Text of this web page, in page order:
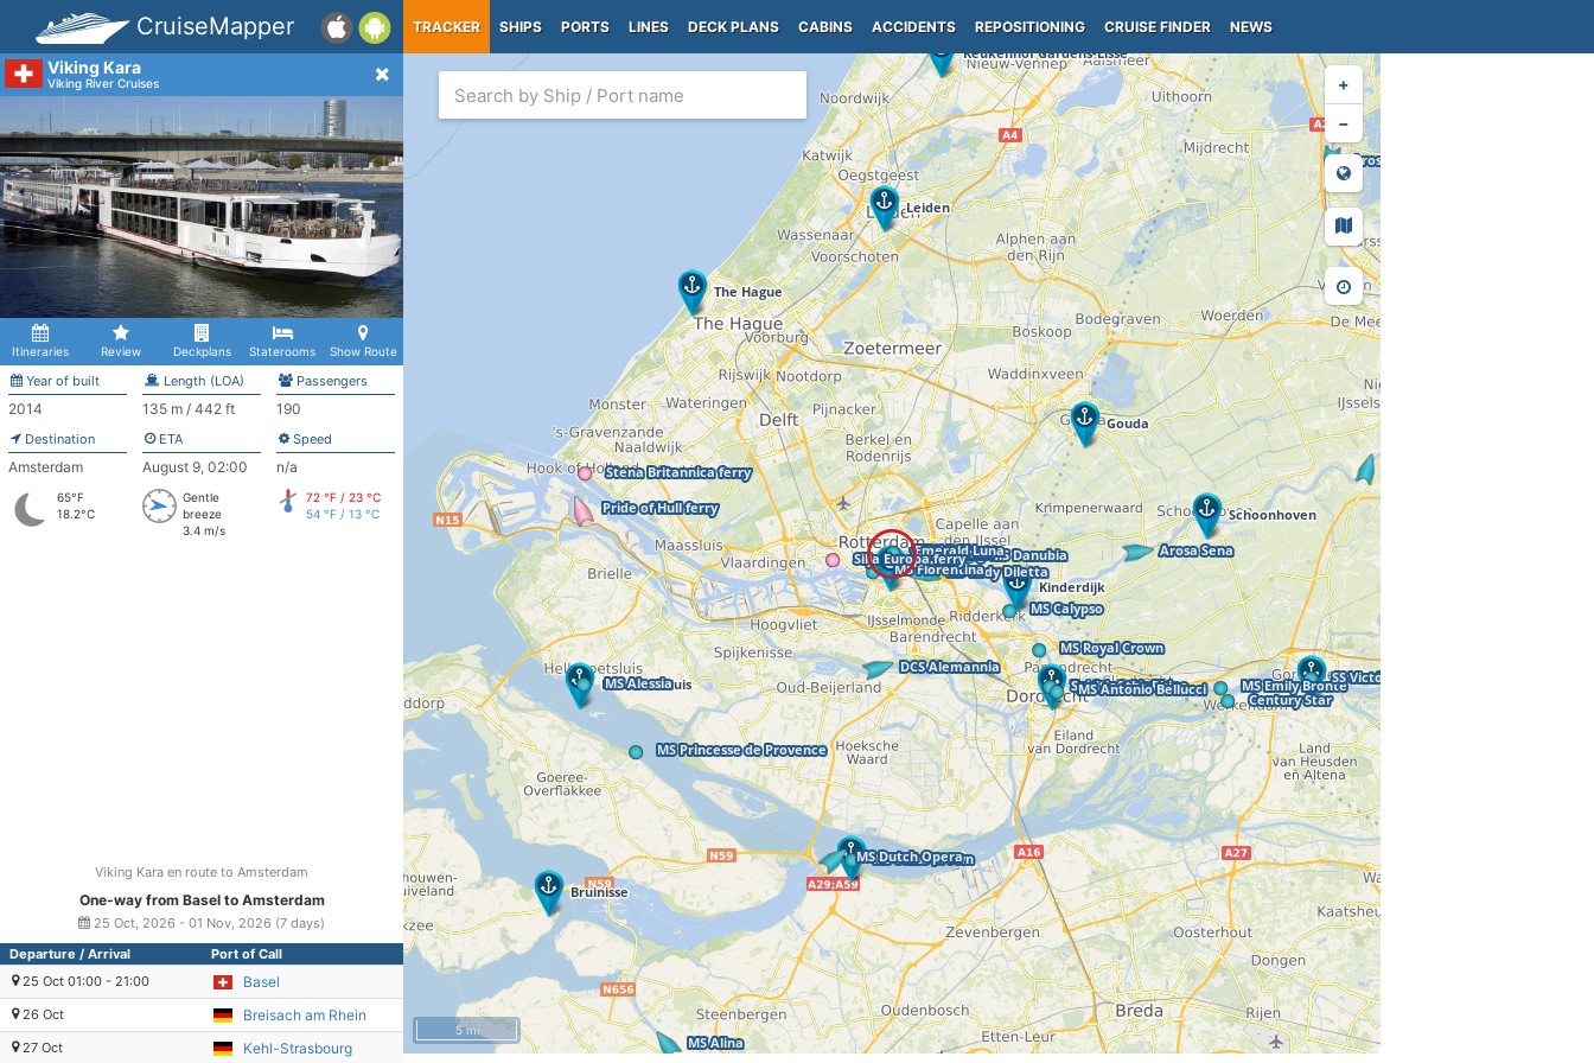
CruiseMapper TRACKER SHIPS PORTS LINES DECK PLANS CABINS ACCIDENTS REPOSITIONING CRUISE FINDER NEWS
Viking Kara
Viking River Cruises
Itineraries Review Deckplans Staterooms Show Route
Year of built
2014
Length (LOA)
135 m / 442 ft
Passengers
190
Destination
Amsterdam
ETA
August 9, 02:00
Speed
n/a
65°F
18.2°C
Gentle
breeze
3.4 m/s
72 °F / 23 °C
54 °F / 13 °C
Viking Kara en route to Amsterdam
One-way from Basel to Amsterdam
25 Oct, 2026 - 01 Nov, 2026 (7 days)
Departure / Arrival
Port of Call
25 Oct 01:00 - 21:00
Basel
26 Oct Breisach am Rhein
27 Oct Kehl-Strasbourg
+
−
5 mi